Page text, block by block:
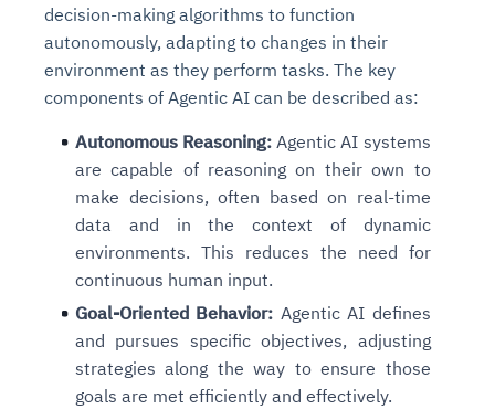
decision-making algorithms to function
autonomously, adapting to changes in their
environment as they perform tasks. The key
components of Agentic AI can be described as:
Autonomous Reasoning: Agentic AI systems
are capable of reasoning on their own to
make decisions, often based on real-time
data and in the context of dynamic
environments. This reduces the need for
continuous human input.
Goal-Oriented Behavior: Agentic AI defines
and pursues specific objectives, adjusting
strategies along the way to ensure those
goals are met efficiently and effectively.